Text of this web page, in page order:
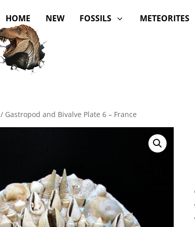
HOME NEW 3
FOSSILS METEORITES
/ Gastropod and Bivalve Plate 6 – France